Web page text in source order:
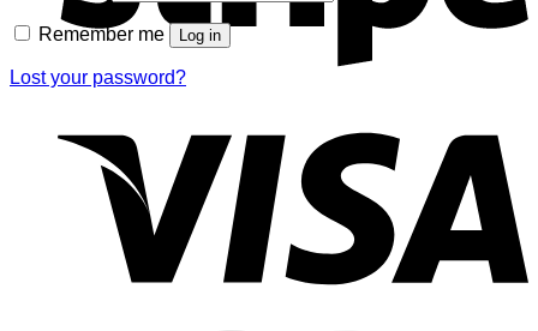
Remember me Log in
Lost your password?